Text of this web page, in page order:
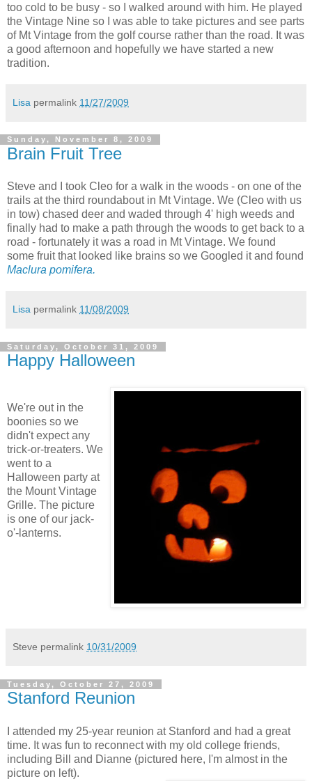
too cold to be busy - so I walked around with him. He played
the Vintage Nine so I was able to take pictures and see parts
of Mt Vintage from the golf course rather than the road. It was
a good afternoon and hopefully we have started a new
tradition.
Lisa permalink 11/27/2009
Sunday, November 8, 2009
Brain Fruit Tree
Steve and I took Cleo for a walk in the woods - on one of the
trails at the third roundabout in Mt Vintage. We (Cleo with us
in tow) chased deer and waded through 4' high weeds and
finally had to make a path through the woods to get back to a
road - fortunately it was a road in Mt Vintage. We found
some fruit that looked like brains so we Googled it and found
Maclura pomifera.
Lisa permalink 11/08/2009
Saturday, October 31, 2009
Happy Halloween
We're out in the
boonies so we
didn't expect any
trick-or-treaters. We
went to a
Halloween party at
the Mount Vintage
Grille. The picture
is one of our jack-
o'-lanterns.
Steve permalink 10/31/2009
Tuesday, October 27, 2009
Stanford Reunion
I attended my 25-year reunion at Stanford and had a great
time. It was fun to reconnect with my old college friends,
including Bill and Dianne (pictured here, I'm almost in the
picture on left).